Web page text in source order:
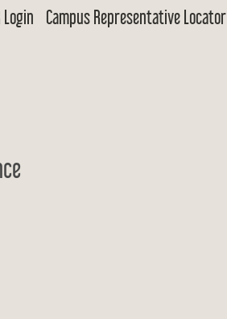
Login Campus Representative Locator